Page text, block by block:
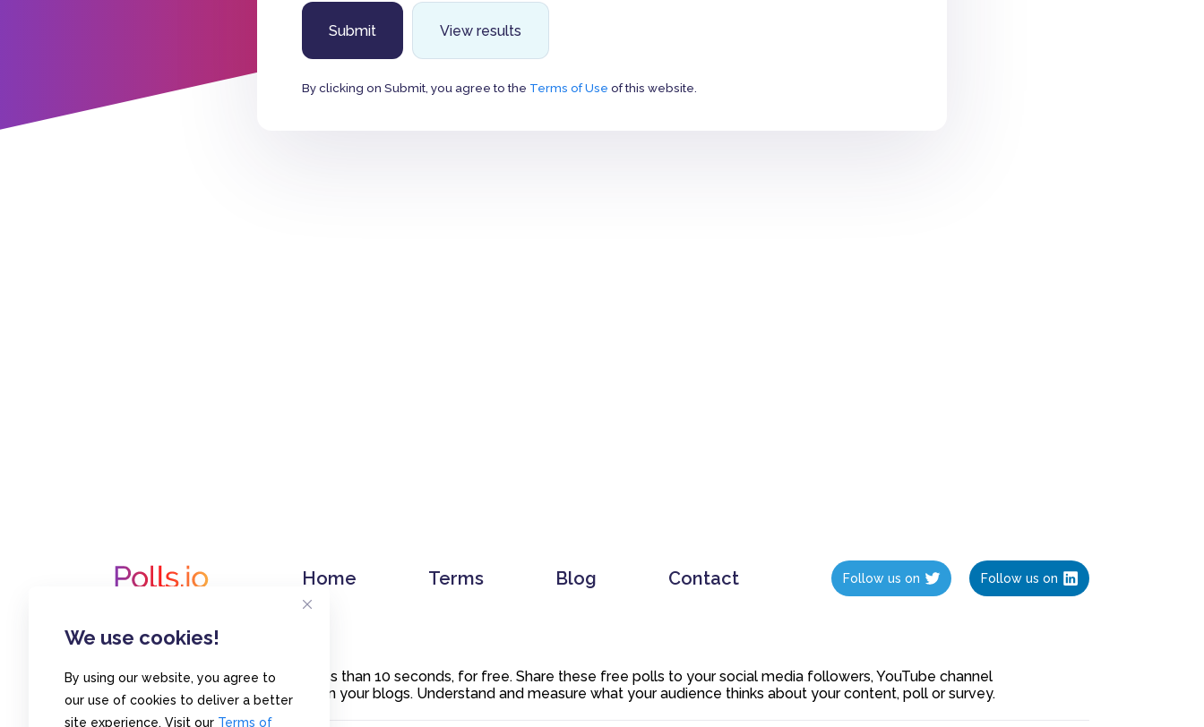
We use cookies!
By using our website, you agree to
our use of cookies to deliver a better
site experience. Visit our Terms of
View results
By clicking on Submit, you agree to the Terms of Use of this website.
Home Terms Blog Contact Follow us on Follow us on
Create polls in less than 10 seconds, for free. Share these free polls to your social media followers, YouTube channel
or embed them on your blogs. Understand and measure what your audience thinks about your content, poll or survey.